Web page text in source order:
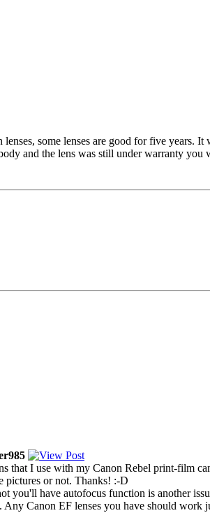
lenses, some lenses are good for five
and the lens was still under warranty
that I use with my Canon Rebel print-film
pictures or not. Thanks! :-D
you'll have autofocus function is another
Canon EF lenses you have should work